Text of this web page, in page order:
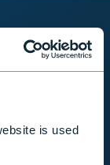
is used